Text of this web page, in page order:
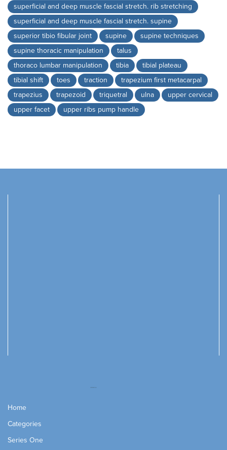
superficial and deep muscle fascial stretch. rib stretching
superficial and deep muscle fascial stretch. supine
superior tibio fibular joint
supine
supine techniques
supine thoracic manipulation
talus
thoraco lumbar manipulation
tibia
tibial plateau
tibial shift
toes traction
trapezium first metacarpal
trapezius
trapezoid triquetral ulna
upper cervical
upper facet
upper ribs pump handle
Home
Categories
Series One